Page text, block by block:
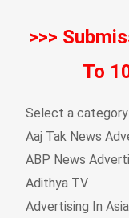
>>>
To